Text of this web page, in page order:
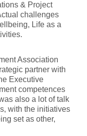
& Project
challenges
Life as a
Association
partner with
Executive
competences
also a lot of talk
with the initiatives
set as other,